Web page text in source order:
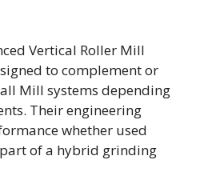
Vertical Roller Mill
to complement or
Mill systems depending
Their engineering
whether used
of a hybrid grinding